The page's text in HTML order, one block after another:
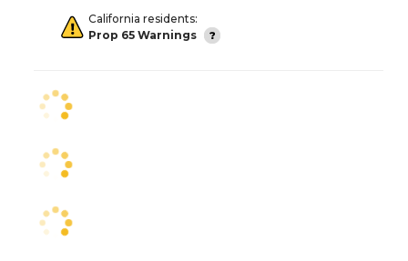
California residents:
Prop 65 Warnings